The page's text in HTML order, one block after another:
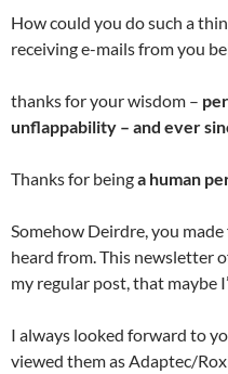
How could you do such a
receiving e-mails from you
thanks for your wisdom –
unflappability – and ever
Thanks for beinga human
Somehow Deirdre, you
heard from. This newsletter
my regular post, that maybe
I always looked forward to
viewed them as Adaptec/